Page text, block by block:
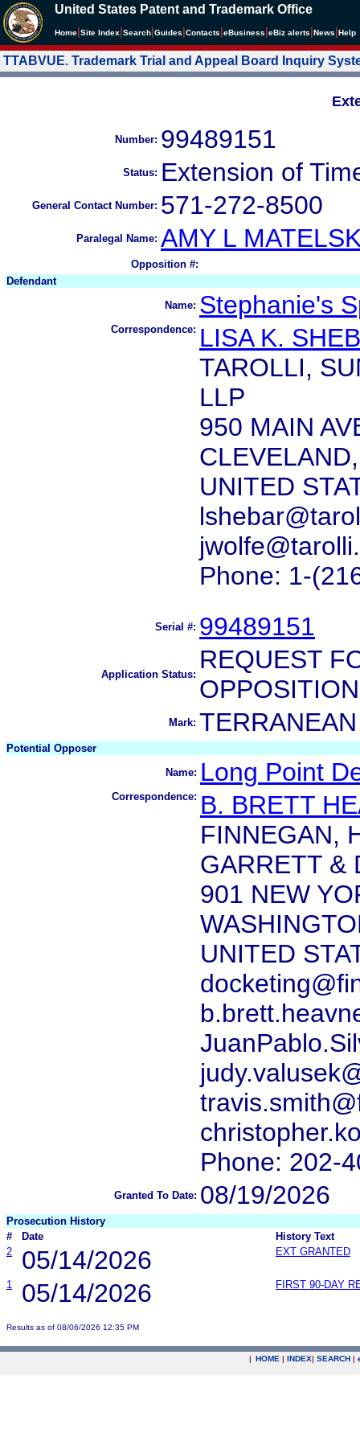
United States Patent and Trademark Office
Home Site Index Search Guides Contacts eBusiness eBiz alerts News Help
TTABVUE. Trademark Trial and Appeal Board Inquiry
Number: 99489151
Status: Extension of
General Contact Number: 571-272-8500
Paralegal Name: AMY L
Opposition #:
Defendant
Name: Stephanie's
Correspondence: LISA K.
TAROLLI,
LLP
950 MAIN
UNITED
Phone: 1-
Serial #: 99489151
Application Status:
REQUEST
OPPOSITION
Mark: TERRANEAN
Potential Opposer
Name: Long Point
Correspondence: B. BRETT
FINNEGAN,
GARRETT &
901 NEW
UNITED
Phone: 202-
Granted To Date: 08/19/2026
Prosecution History
#
Date
History Text
2
05/14/2026 EXT GRANTED
1 05/14/2026 FIRST 90-DAY
Results as of 08/06/2026 12:35 PM
| HOME | INDEX| SEARCH |